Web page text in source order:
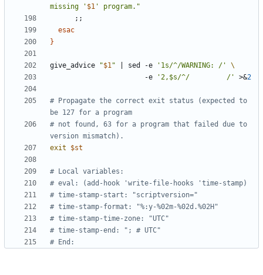
missing ' $1 ' program."
;;
esac
}
give_advice "$1" sed -e '1s/^/WARNING: /'
                       -e
'2,$s/^/         /' >&2
# Propagate the correct exit status (expected to
be 127 for a program
# not found, 63 for a program that failed due to
version mismatch).
exit
$st
# Local variables:
# eval: (add-hook 'write-file-hooks 'time-stamp)
# time-stamp-start: "scriptversion="
# time-stamp-format: "%:y-%02m-%02d.%02H"
# time-stamp-time-zone: "UTC"
# time-stamp-end: "; # UTC"
# End: